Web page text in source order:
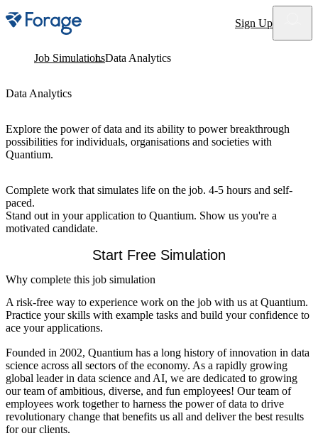
Site notifications Sign Up
Job SimulationsData Analytics
Data Analytics
Explore the power of data and its ability to power breakthrough
possibilities for individuals, organisations and societies with
Quantium.
Complete work that simulates life on the job. 4-5 hours and self-
paced.
Stand out in your application to Quantium. Show us you're a
motivated candidate.
Start Free Simulation
Why complete this job simulation
A risk-free way to experience work on the job with us at Quantium.
Practice your skills with example tasks and build your confidence to
ace your applications.
Founded in 2002, Quantium has a long history of innovation in data
science across all sectors of the economy. As a rapidly growing
global leader in data science and AI, we are dedicated to growing
our team of ambitious, diverse, and fun employees! Our team of
employees work together to harness the power of data to drive
revolutionary change that benefits us all and deliver the best results
for our clients.